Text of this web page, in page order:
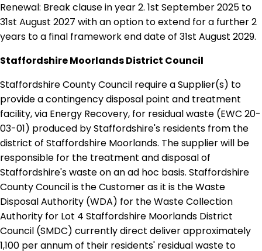
Renewal: Break clause in year 2. 1st September 2025 to
31st August 2027 with an option to extend for a further 2
years to a final framework end date of 31st August 2029.
Staffordshire Moorlands District Council
Staffordshire County Council require a Supplier(s) to
provide a contingency disposal point and treatment
facility, via Energy Recovery, for residual waste (EWC 20-
03-01) produced by Staffordshire's residents from the
district of Staffordshire Moorlands. The supplier will be
responsible for the treatment and disposal of
Staffordshire's waste on an ad hoc basis. Staffordshire
County Council is the Customer as it is the Waste
Disposal Authority (WDA) for the Waste Collection
Authority for Lot 4 Staffordshire Moorlands District
Council (SMDC) currently direct deliver approximately
1,100 per annum of their residents' residual waste to